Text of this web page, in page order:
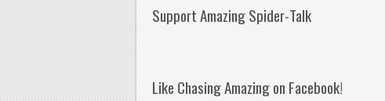
Support Amazing Spider-Talk
Like Chasing Amazing on Facebook!